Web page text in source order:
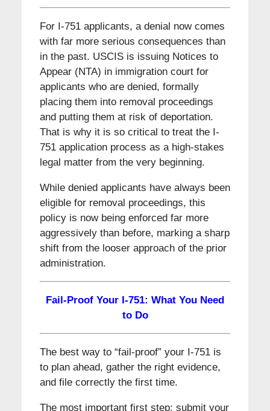
For I-751 applicants, a denial now comes
with far more serious consequences than
in the past. USCIS is issuing Notices to
Appear (NTA) in immigration court for
applicants who are denied, formally
placing them into removal proceedings
and putting them at risk of deportation.
That is why it is so critical to treat the I-
751 application process as a high-stakes
legal matter from the very beginning.
While denied applicants have always been
eligible for removal proceedings, this
policy is now being enforced far more
aggressively than before, marking a sharp
shift from the looser approach of the prior
administration.
Fail-Proof Your I-751: What You Need
to Do
The best way to “fail-proof” your I-751 is
to plan ahead, gather the right evidence,
and file correctly the first time.
The most important first step: submit your